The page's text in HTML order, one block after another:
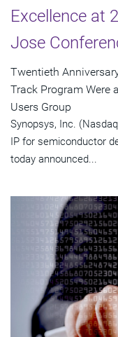
Excellence at
Jose
Twentieth
Track Program Were
Users Group
Synopsys, Inc.
IP for semiconductor
today announced...